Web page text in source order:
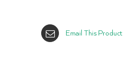
Email This Product